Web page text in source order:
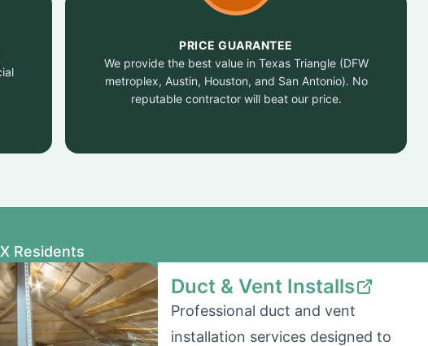
PRICE GUARANTEE
We provide the best value in Texas Triangle (DFW
metroplex, Austin, Houston, and San Antonio). No
reputable contractor will beat our price.
Residents
Duct & Vent Installs
Professional duct and vent
installation services designed to